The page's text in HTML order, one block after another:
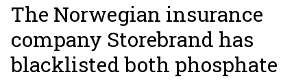
The Norwegian insurance
company Storebrand has
blacklisted both phosphate